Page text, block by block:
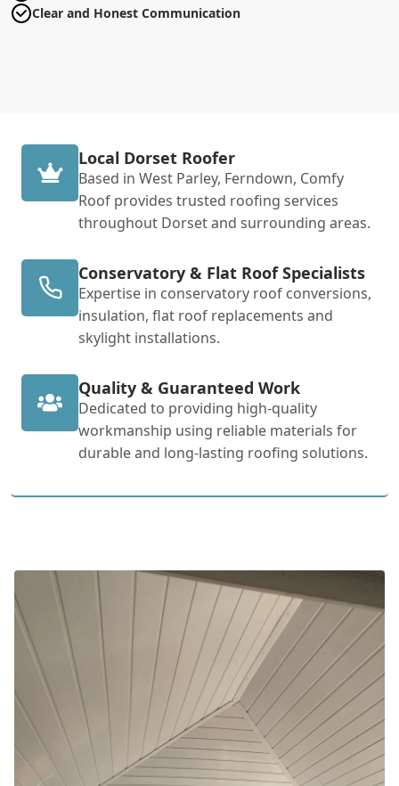
Clear and Honest Communication
Local Dorset Roofer
Based in West Parley, Ferndown, Comfy
Roof provides trusted roofing services
throughout Dorset and surrounding areas.
Conservatory & Flat Roof Specialists
Expertise in conservatory roof conversions,
insulation, flat roof replacements and
skylight installations.
Quality & Guaranteed Work
Dedicated to providing high-quality
workmanship using reliable materials for
durable and long-lasting roofing solutions.